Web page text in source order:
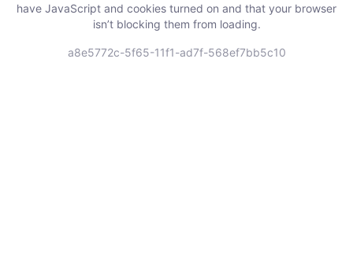
have JavaScript and cookies turned on and that your browser
isn’t blocking them from loading.
a8e5772c-5f65-11f1-ad7f-568ef7bb5c10